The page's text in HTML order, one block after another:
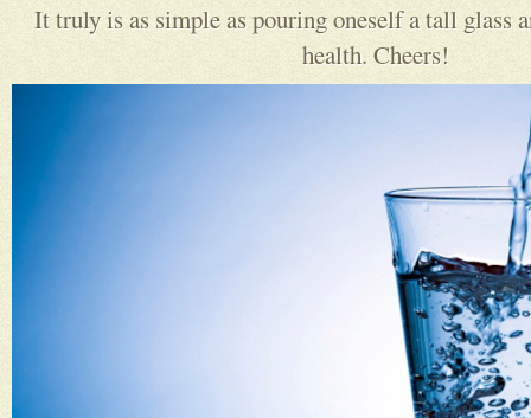
It truly is as simple as pouring oneself a tall glass
health. Cheers!